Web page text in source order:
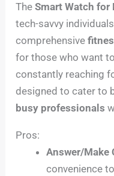
TheSmart Watch for
tech-savvy
comprehensive
for those who want
constantly reaching
designed to cater to
busy professionals
Pros:
Answer/Make
convenience